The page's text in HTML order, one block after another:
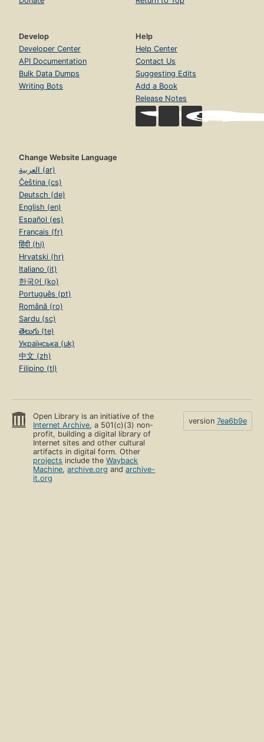
Develop
Developer Center
API Documentation
Bulk Data Dumps
Writing Bots
Help
Help Center
Contact Us
Suggesting Edits
Add a Book
Release Notes
Change Website Language
العربية (ar)
Čeština (cs)
Deutsch (de)
English (en)
Español (es)
Français (fr)
हिंदी (hi)
Hrvatski (hr)
Italiano (it)
한국어 (ko)
Português (pt)
Română (ro)
Sardu (sc)
తెలుగు (te)
Українська (uk)
中文 (zh)
Filipino (tl)
Open Library is an initiative of the
Internet Archive, a 501(c)(3) non-
profit, building a digital library of
Internet sites and other cultural
artifacts in digital form. Other
projects include theWayback
Machine,archive.org andarchive-
it.org
version 7ea6b9e